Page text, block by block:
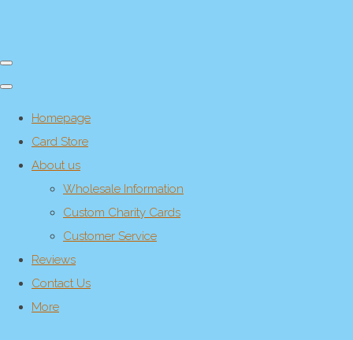
Homepage
Card Store
About us
Wholesale Information
Custom Charity Cards
Customer Service
Reviews
Contact Us
More